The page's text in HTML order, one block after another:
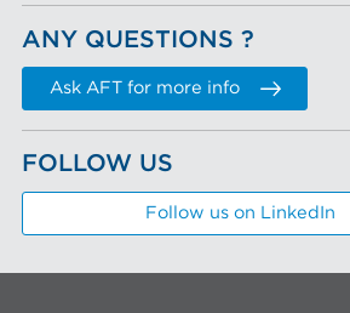
ANY QUESTIONS ?
Ask AFT for more info
FOLLOW US
Follow us on LinkedIn